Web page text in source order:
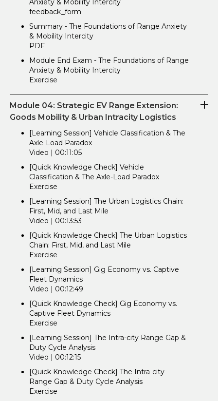
Anxiety & Mobility Intercity
feedback_form
Summary - The Foundations of Range Anxiety
& Mobility Intercity
PDF
Module End Exam - The Foundations of Range
Anxiety & Mobility Intercity
Exercise
Module 04: Strategic EV Range Extension:
Goods Mobility & Urban Intracity Logistics
[Learning Session] Vehicle Classification & The
Axle-Load Paradox
Video | 00:11:05
[Quick Knowledge Check] Vehicle
Classification & The Axle-Load Paradox
Exercise
[Learning Session] The Urban Logistics Chain:
First, Mid, and Last Mile
Video | 00:13:53
[Quick Knowledge Check] The Urban Logistics
Chain: First, Mid, and Last Mile
Exercise
[Learning Session] Gig Economy vs. Captive
Fleet Dynamics
Video | 00:12:49
[Quick Knowledge Check] Gig Economy vs.
Captive Fleet Dynamics
Exercise
[Learning Session] The Intra-city Range Gap &
Duty Cycle Analysis
Video | 00:12:15
[Quick Knowledge Check] The Intra-city
Range Gap & Duty Cycle Analysis
Exercise